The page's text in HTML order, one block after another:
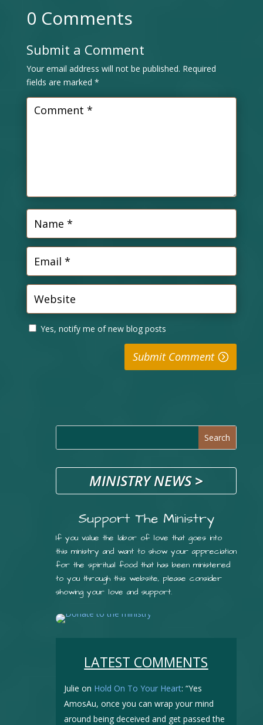
0 Comments
Submit a Comment
Your email address will not be published. Required
fields are marked *
Yes, notify me of new blog posts
Submit Comment
MINISTRY NEWS>
Support The Ministry
If you value the labor of love that goes into
this ministry and want to show your appreciation
for the spiritual food that has been ministered
to you through this website, please consider
showing your love and support.
LATEST COMMENTS
Julie on Hold On To Your Heart: “Yes
AmosAu, once you can wrap your mind
around being deceived and get passed the